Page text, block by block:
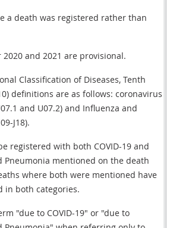
a death was registered rather than
and 2021 are provisional.
Classification of Diseases, Tenth
definitions are as follows: coronavirus
and U07.2) and Influenza and
J18).
registered with both COVID-19 and
Pneumonia mentioned on the death
where both were mentioned have
in both categories.
"due to COVID-19" or "due to